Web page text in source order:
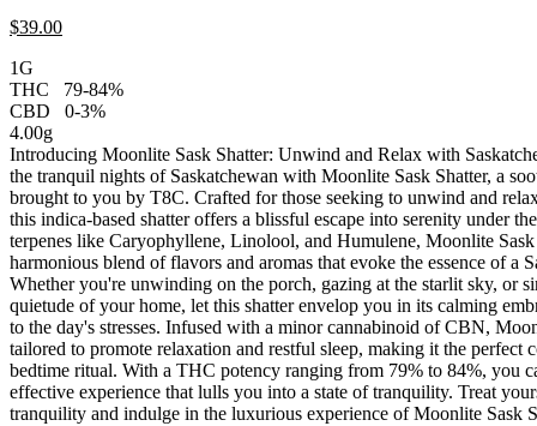
$39.00
1G
THC
79-84%
CBD
0-3%
4.00g
Introducing Moonlite Sask Shatter: Unwind and Relax with
the tranquil nights of Saskatchewan with Moonlite Sask Shatter, a
brought to you by T8C. Crafted for those seeking to unwind and
this indica-based shatter offers a blissful escape into serenity under
terpenes like Caryophyllene, Linolool, and Humulene, Moonlite Sask
harmonious blend of flavors and aromas that evoke the essence of a
Whether you're unwinding on the porch, gazing at the starlit sky, or
quietude of your home, let this shatter envelop you in its calming
to the day's stresses. Infused with a minor cannabinoid of CBN,
tailored to promote relaxation and restful sleep, making it the perfect
bedtime ritual. With a THC potency ranging from 79% to 84%, you
effective experience that lulls you into a state of tranquility. Treat
tranquility and indulge in the luxurious experience of Moonlite Sask